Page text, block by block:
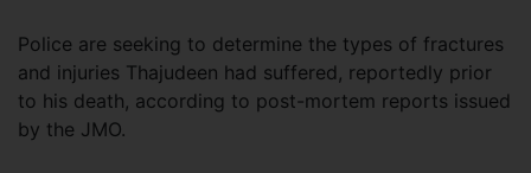
Police are seeking to determine the types of fractures
and injuries Thajudeen had suffered, reportedly prior
to his death, according to post-mortem reports issued
by the JMO.